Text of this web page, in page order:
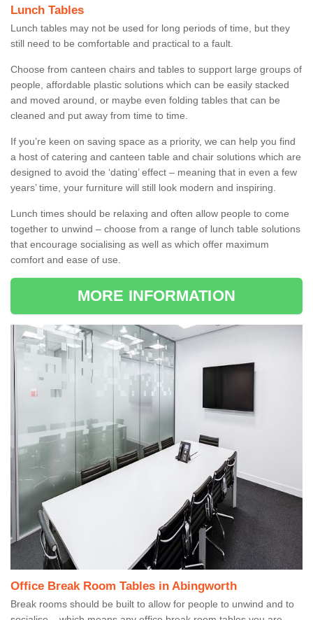
Lunch Tables
Lunch tables may not be used for long periods of time, but they
still need to be comfortable and practical to a fault.
Choose from canteen chairs and tables to support large groups of
people, affordable plastic solutions which can be easily stacked
and moved around, or maybe even folding tables that can be
cleaned and put away from time to time.
If you’re keen on saving space as a priority, we can help you find
a host of catering and canteen table and chair solutions which are
designed to avoid the ‘dating’ effect – meaning that in even a few
years’ time, your furniture will still look modern and inspiring.
Lunch times should be relaxing and often allow people to come
together to unwind – choose from a range of lunch table solutions
that encourage socialising as well as which offer maximum
comfort and ease of use.
MORE INFORMATION
Office Break Room Tables in Abingworth
Break rooms should be built to allow for people to unwind and to